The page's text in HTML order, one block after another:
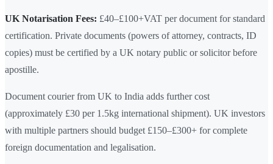
UK Notarisation Fees: £40–£100+VAT per document for standard
certification. Private documents (powers of attorney, contracts, ID
copies) must be certified by a UK notary public or solicitor before
apostille.
Document courier from UK to India adds further cost
(approximately £30 per 1.5kg international shipment). UK investors
with multiple partners should budget £150–£300+ for complete
foreign documentation and legalisation.